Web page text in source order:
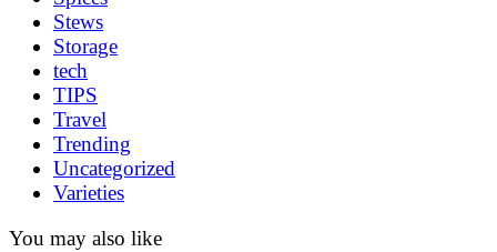
Stews
Storage
tech
TIPS
Travel
Trending
Uncategorized
Varieties
You may also like